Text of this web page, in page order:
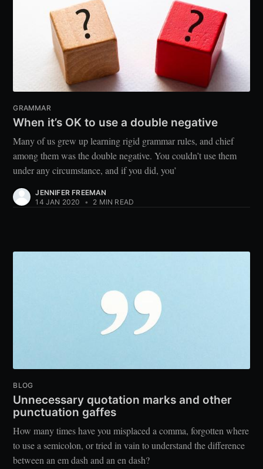
GRAMMAR
When it’s OK to use a double negative
Many of us grew up learning rigid grammar rules, and chief
among them was the double negative. You couldn’t use them
under any circumstance, and if you did, you’
JENNIFER FREEMAN
14 JAN 2020
• 2 MIN READ
BLOG
Unnecessary quotation marks and other
punctuation gaffes
How many times have you misplaced a comma, forgotten where
to use a semicolon, or tried in vain to understand the difference
between an em dash and an en dash?